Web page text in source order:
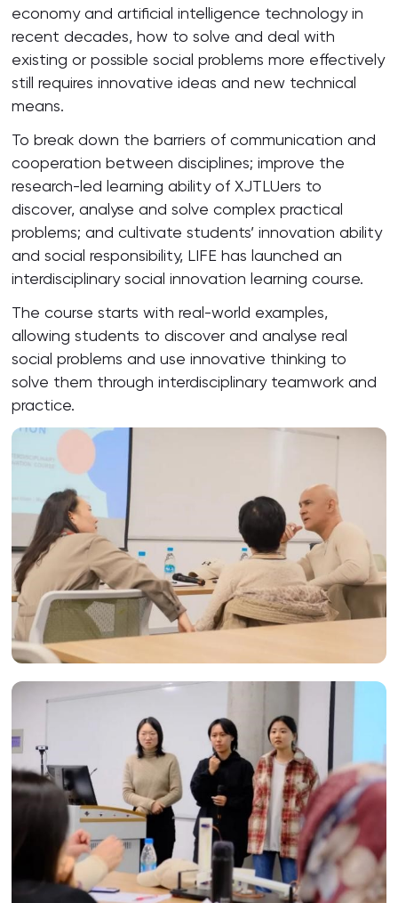
economy and artificial intelligence technology in
recent decades, how to solve and deal with
existing or possible social problems more effectively
still requires innovative ideas and new technical
means.
To break down the barriers of communication and
cooperation between disciplines; improve the
research-led learning ability of XJTLUers to
discover, analyse and solve complex practical
problems; and cultivate students’ innovation ability
and social responsibility, LIFE has launched an
interdisciplinary social innovation learning course.
The course starts with real-world examples,
allowing students to discover and analyse real
social problems and use innovative thinking to
solve them through interdisciplinary teamwork and
practice.